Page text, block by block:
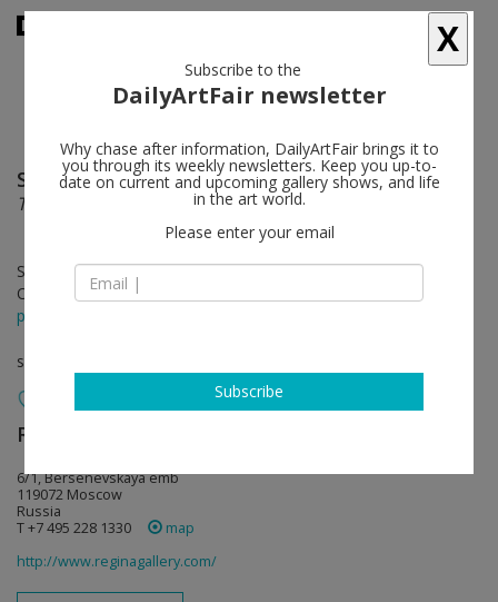
Semyon Faibisovich follow
THREE IN ONE
Sep 20 - Nov 08, 2011
Opening on Sep 19, 2011 - 7-9pm
press release
solo show
Regina Gallery
6/1, Bersenevskaya emb
119072 Moscow
Russia
T +7 495 228 1330
map
http://www.reginagallery.com/
X
Subscribe to the
DailyArtFair newsletter
Why chase after information, DailyArtFair brings it to
you through its weekly newsletters. Keep you up-to-
date on current and upcoming gallery shows, and life
in the art world.
Please enter your email
Subscribe